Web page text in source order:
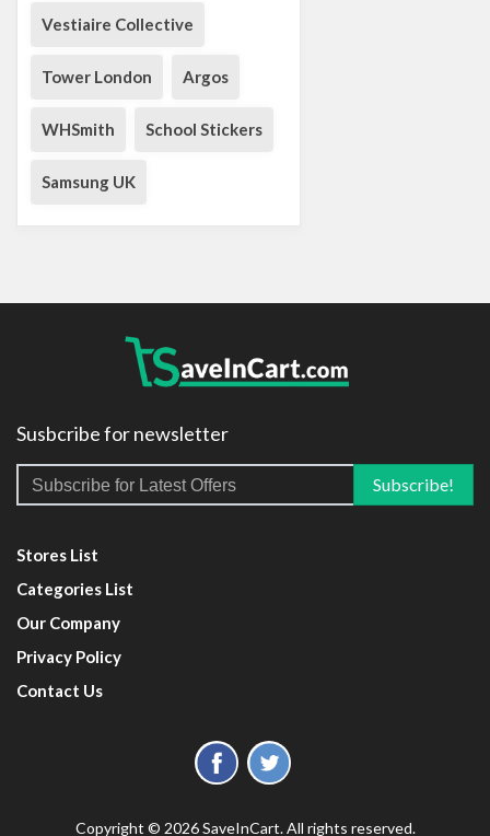
Vestiaire Collective
Tower London Argos
WHSmith School Stickers
Samsung UK
Susbcribe for newsletter
Stores List
Categories List
Our Company
Privacy Policy
Contact Us
Copyright © 2026 SaveInCart. All rights reserved.